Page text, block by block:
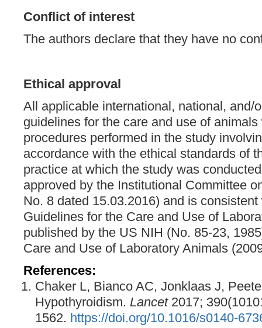
Conflict of interest
The authors declare that they have no
Ethical approval
All applicable international, national, and/
guidelines for the care and use of
procedures performed in the study
accordance with the ethical standards of
practice at which the study was
approved by the Institutional Committee
No. 8 dated 15.03.2016) and is
Guidelines for the Care and Use of
published by the US NIH (No. 85-23,
Care and Use of Laboratory Animals
References:
Chaker L, Bianco AC, Jonklaas J,
Hypothyroidism. Lancet2017;
1562. https://doi.org/10.1016/s0140-